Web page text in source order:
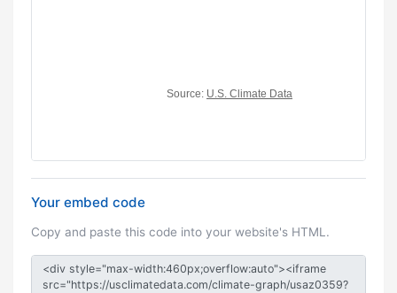
Your embed code
Copy and paste this code into your website's HTML.